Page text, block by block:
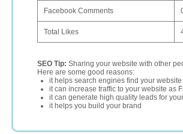
Facebook Comments
Total Likes
SEO Tip: Sharing your website with other
Here are some good reasons:
it helps search engines find your
it can increase traffic to your website as
it can generate high quality leads for
it helps you build your brand